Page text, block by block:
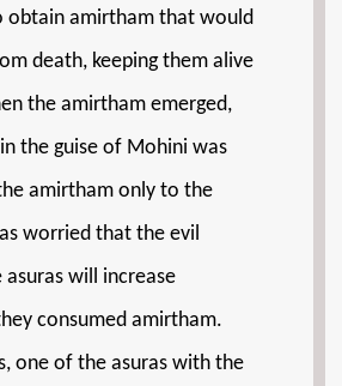
obtain amirtham that would
death, keeping them alive
the amirtham emerged,
the guise of Mohini was
amirtham only to the
worried that the evil
will increase
consumed amirtham.
one of the asuras with the